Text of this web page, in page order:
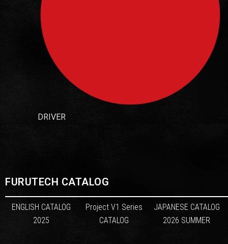
DRIVER
FURUTECH CATALOG
ENGLISH CATALOG
2025
Project V1 Series
CATALOG
JAPANESE CATALOG
2026 SUMMER